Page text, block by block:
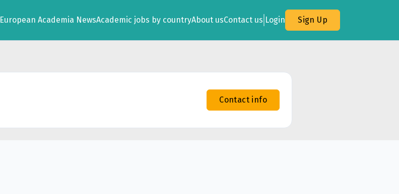
European Academia NewsAcademic jobs by countryAbout usContact us Login Sign Up
Contact info